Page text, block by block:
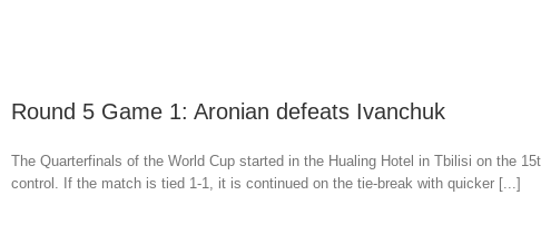
Round 5 Game 1: Aronian defeats Ivanchuk
The Quarterfinals of the World Cup started in the Hualing Hotel in Tbilisi on the
control. If the match is tied 1-1, it is continued on the tie-break with quicker [...]